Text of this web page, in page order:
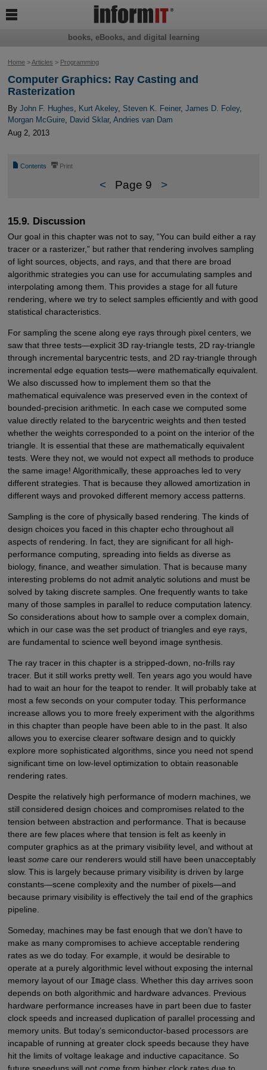
Home>Articles > Programming
Computer Graphics: Ray Casting and
Rasterization
By John F. Hughes, Kurt Akeley, Steven K. Feiner, James D. Foley,
Morgan McGuire, David Sklar, Andries van Dam
Aug 2, 2013
📄 Contents ⎙ Print
< Page 9 >
15.9. Discussion
Our goal in this chapter was not to say, “You can build either a ray
tracer or a rasterizer,” but rather that rendering involves sampling
of light sources, objects, and rays, and that there are broad
algorithmic strategies you can use for accumulating samples and
interpolating among them. This provides a stage for all future
rendering, where we try to select samples efficiently and with good
statistical characteristics.
For sampling the scene along eye rays through pixel centers, we
saw that three tests—explicit 3D ray-triangle tests, 2D ray-triangle
through incremental barycentric tests, and 2D ray-triangle through
incremental edge equation tests—were mathematically equivalent.
We also discussed how to implement them so that the
mathematical equivalence was preserved even in the context of
bounded-precision arithmetic. In each case we computed some
value directly related to the barycentric weights and then tested
whether the weights corresponded to a point on the interior of the
triangle. It is essential that these are mathematically equivalent
tests. Were they not, we would not expect all methods to produce
the same image! Algorithmically, these approaches led to very
different strategies. That is because they allowed amortization in
different ways and provoked different memory access patterns.
Sampling is the core of physically based rendering. The kinds of
design choices you faced in this chapter echo throughout all
aspects of rendering. In fact, they are significant for all high-
performance computing, spreading into fields as diverse as
biology, finance, and weather simulation. That is because many
interesting problems do not admit analytic solutions and must be
solved by taking discrete samples. One frequently wants to take
many of those samples in parallel to reduce computation latency.
So considerations about how to sample over a complex domain,
which in our case was the set product of triangles and eye rays,
are fundamental to science well beyond image synthesis.
The ray tracer in this chapter is a stripped-down, no-frills ray
tracer. But it still works pretty well. Ten years ago you would have
had to wait an hour for the teapot to render. It will probably take at
most a few seconds on your computer today. This performance
increase allows you to more freely experiment with the algorithms
in this chapter than people have been able to in the past. It also
allows you to exercise clearer software design and to quickly
explore more sophisticated algorithms, since you need not spend
significant time on low-level optimization to obtain reasonable
rendering rates.
Despite the relatively high performance of modern machines, we
still considered design choices and compromises related to the
tension between abstraction and performance. That is because
there are few places where that tension is felt as keenly in
computer graphics as at the primary visibility level, and without at
least somecare our renderers would still have been unacceptably
slow. This is largely because primary visibility is driven by large
constants—scene complexity and the number of pixels—and
because primary visibility is effectively the tail end of the graphics
pipeline.
Someday, machines may be fast enough that we don’t have to
make as many compromises to achieve acceptable rendering
rates as we do today. For example, it would be desirable to
operate at a purely algorithmic level without exposing the internal
memory layout of our Imageclass. Whether this day arrives soon
depends on both algorithmic and hardware advances. Previous
hardware performance increases have in part been due to faster
clock speeds and increased duplication of parallel processing and
memory units. But today’s semiconductor-based processors are
incapable of running at greater clock speeds because they have
hit the limits of voltage leakage and inductive capacitance. So
books, eBooks, and digital learning
